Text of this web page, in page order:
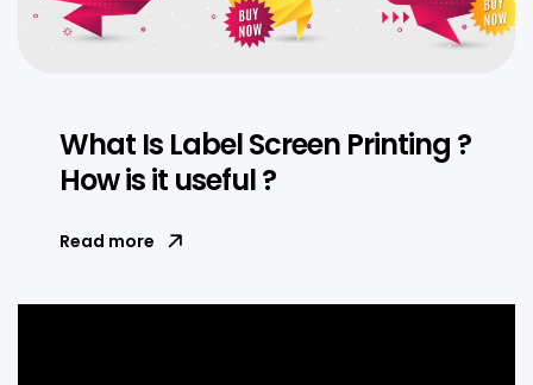
What Is Label Screen Printing ?
How is it useful ?
Read more